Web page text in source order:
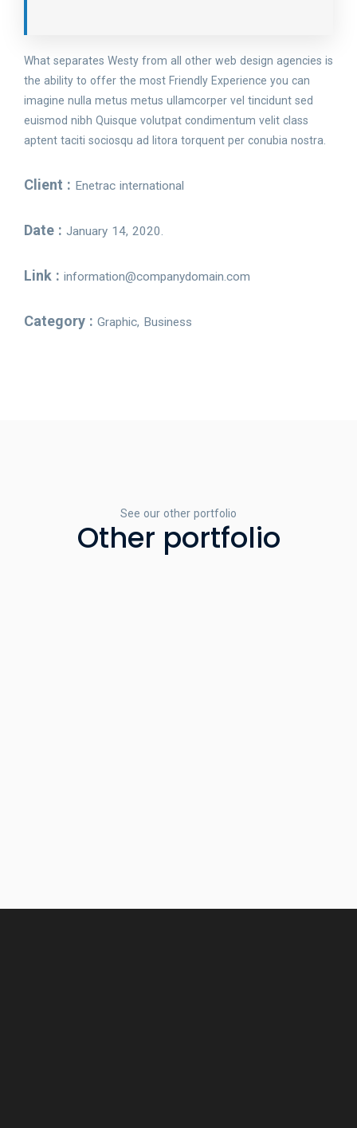
What separates Westy from all other web design agencies is
the ability to offer the most Friendly Experience you can
imagine nulla metus metus ullamcorper vel tincidunt sed
euismod nibh Quisque volutpat condimentum velit class
aptent taciti sociosqu ad litora torquent per conubia nostra.
Client : Enetrac international
Date : January 14, 2020.
Link : information@companydomain.com
Category : Graphic, Business
See our other portfolio
Other portfolio